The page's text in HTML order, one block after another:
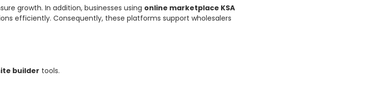
growth. In addition, businesses using online marketplace KSA
efficiently. Consequently, these platforms support wholesalers
builder tools.